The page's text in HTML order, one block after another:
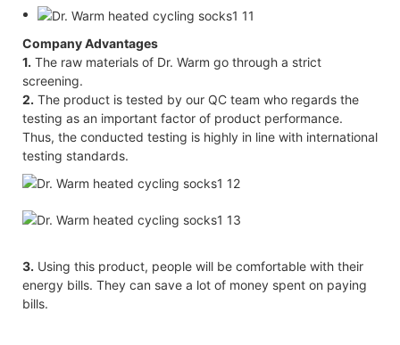
Company Advantages
1. The raw materials of Dr. Warm go through a strict
screening.
2. The product is tested by our QC team who regards the
testing as an important factor of product performance.
Thus, the conducted testing is highly in line with international
testing standards.
3. Using this product, people will be comfortable with their
energy bills. They can save a lot of money spent on paying
bills.